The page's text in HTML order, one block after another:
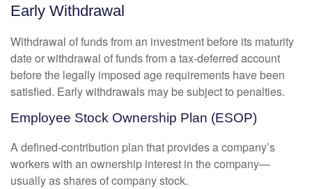
Early Withdrawal
Withdrawal of funds from an investment before its maturity
date or withdrawal of funds from a tax-deferred account
before the legally imposed age requirements have been
satisfied. Early withdrawals may be subject to penalties.
Employee Stock Ownership Plan (ESOP)
A defined-contribution plan that provides a company’s
workers with an ownership interest in the company—
usually as shares of company stock.